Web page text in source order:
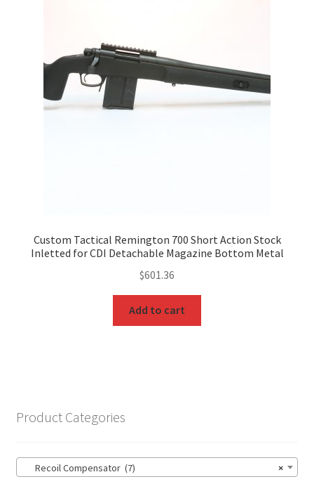
Custom Tactical Remington 700 Short Action Stock
Inletted for CDI Detachable Magazine Bottom Metal
$601.36
Add to cart
Product Categories
×
Recoil Compensator (7)